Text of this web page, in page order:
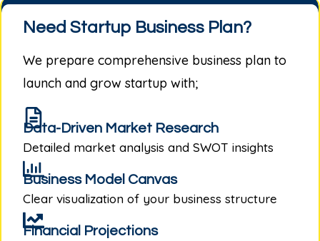
Need Startup Business Plan?
We prepare comprehensive business plan to
launch and grow startup with;
Data-Driven Market Research
Detailed market analysis and SWOT insights
Business Model Canvas
Clear visualization of your business structure
Financial Projections